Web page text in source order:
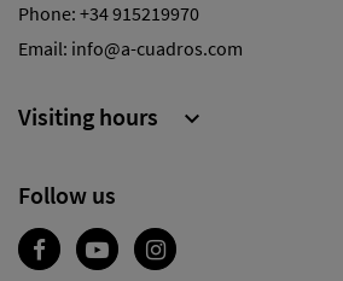
Phone: +34 915219970
Email: info@a-cuadros.com
Follow us
Visiting hours 